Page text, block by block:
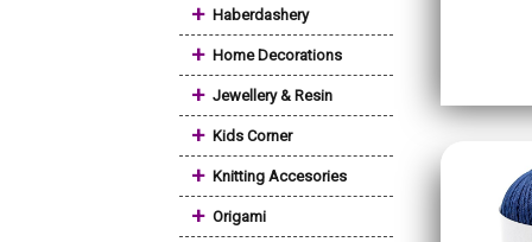
+ Haberdashery
+ Home Decorations
+ Jewellery & Resin
+ Kids Corner
+ Knitting Accesories
+ Origami